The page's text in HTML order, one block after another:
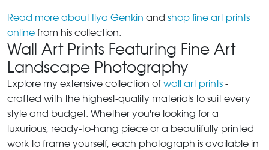
Read more about Ilya Genkin and shop fine art prints
online from his collection.
Wall Art Prints Featuring Fine Art
Landscape Photography
Explore my extensive collection of wall art prints -
crafted with the highest-quality materials to suit every
style and budget. Whether you're looking for a
luxurious, ready-to-hang piece or a beautifully printed
work to frame yourself, each photograph is available in